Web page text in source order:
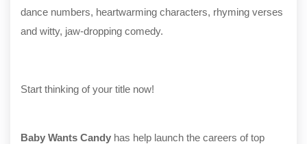
dance numbers, heartwarming characters, rhyming verses
and witty, jaw-dropping comedy.
Start thinking of your title now!
Baby Wants Candy has help launch the careers of top